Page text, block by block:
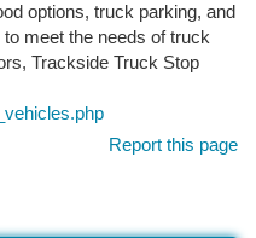
options, truck parking, and
meet the needs of truck
Trackside Truck Stop
Report this page